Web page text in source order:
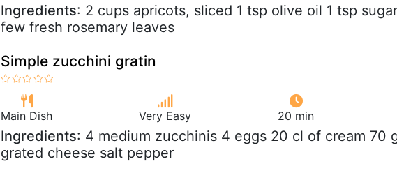
Ingredients: 2 cups apricots, sliced 1 tsp olive oil 1 tsp
few fresh rosemary leaves
Simple zucchini gratin
Main Dish Very Easy 20 min
Ingredients: 4 medium zucchinis 4 eggs 20 cl of cream 70
grated cheese salt pepper